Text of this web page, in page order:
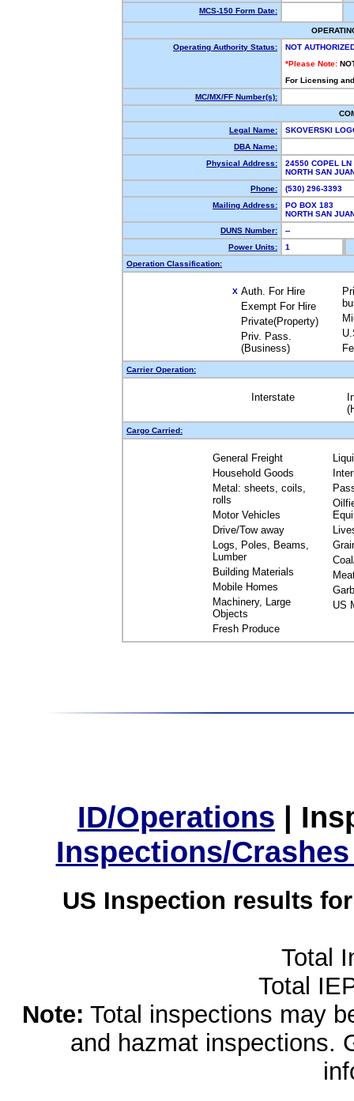
MCS-150 Form Date:
Operating Authority Status:
NOT
*Please Note:
For Licensing
MC/MX/FF Number(s):
Legal Name:
SKOVERSKI
DBA Name:
Physical Address:
24550 COPEL LN
NORTH SAN
Phone:
(530) 296-3393
Mailing Address:
PO BOX 183
NORTH SAN
DUNS Number:
--
Power Units:
1
Operation Classification:
X Auth. For Hire
Exempt For Hire
Private(Property)
Priv. Pass.
(Business)
Carrier Operation:
Interstate
Cargo Carried:
General Freight
Household Goods
Metal: sheets, coils,
rolls
Motor Vehicles
Drive/Tow away
Logs, Poles, Beams,
Lumber
Building Materials
Mobile Homes
Machinery, Large
Objects
Fresh Produce
US
ID/Operations |
Inspections/
US Inspection results
Total
Total
Note: Total inspections may
and hazmat inspections.